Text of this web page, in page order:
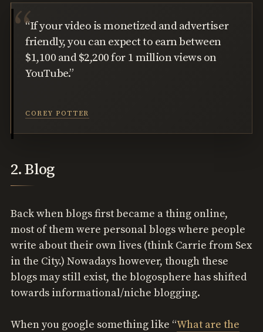
“If your video is monetized and advertiser
friendly, you can expect to earn between
$1,100 and $2,200 for 1 million views on
YouTube.”
COREY POTTER
2. Blog
Back when blogs first became a thing online,
most of them were personal blogs where people
write about their own lives (think Carrie from Sex
in the City.) Nowadays however, though these
blogs may still exist, the blogosphere has shifted
towards informational/niche blogging.
When you google something like “What are the